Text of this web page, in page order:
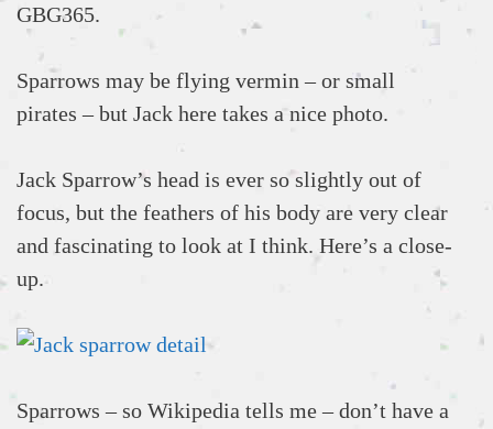
GBG365.
Sparrows may be flying vermin – or small
pirates – but Jack here takes a nice photo.
Jack Sparrow’s head is ever so slightly out of
focus, but the feathers of his body are very clear
and fascinating to look at I think. Here’s a close-
up.
Sparrows – so Wikipedia tells me – don’t have a